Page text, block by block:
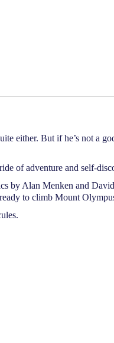
either. But if he’s not a
of adventure and self-
by Alan Menken and
to climb Mount